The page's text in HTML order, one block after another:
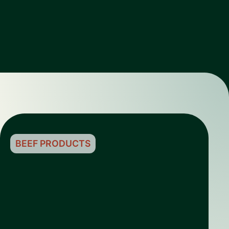
BEEF PRODUCTS